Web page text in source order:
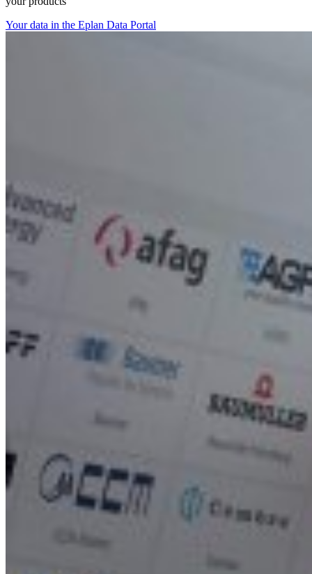
Your data in the Eplan Data Portal